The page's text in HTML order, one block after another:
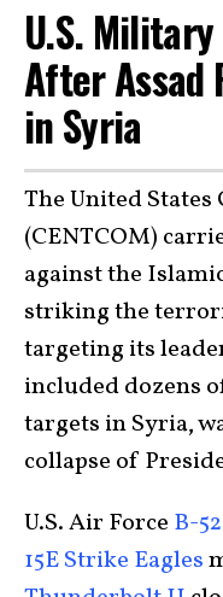
U.S.
After Assad
in Syria
The United
(CENTCOM)
against the
striking the
targeting its
included dozens
targets in Syria,
collapse of
U.S. Air Force B-
15E Strike Eagles